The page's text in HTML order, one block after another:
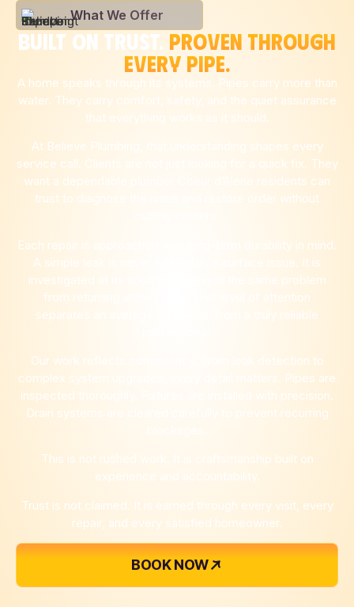
What We Offer
BUILT ON TRUST. PROVEN THROUGH
EVERY PIPE.
A home speaks through its systems. Pipes carry more than
water. They carry comfort, safety, and the quiet assurance
that everything works as it should.
At Believe Plumbing, that understanding shapes every
service call. Clients are not just looking for a quick fix. They
want a dependable plumber Coeur d’Alene residents can
trust to diagnose the issue and restore order without
Each repair is approached with long-term durability in mind.
A simple leak is never treated as a surface issue. It is
investigated at its source to prevent the same problem
from returning weeks later. That level of attention
separates an average technician from a truly reliable
Our work reflects consistency. From leak detection to
complex system upgrades, every detail matters. Pipes are
inspected thoroughly. Fixtures are installed with precision.
Drain systems are cleared carefully to prevent recurring
This is not rushed work. It is craftsmanship built on
experience and accountability.
Trust is not claimed. It is earned through every visit, every
repair, and every satisfied homeowner.
BOOK NOW